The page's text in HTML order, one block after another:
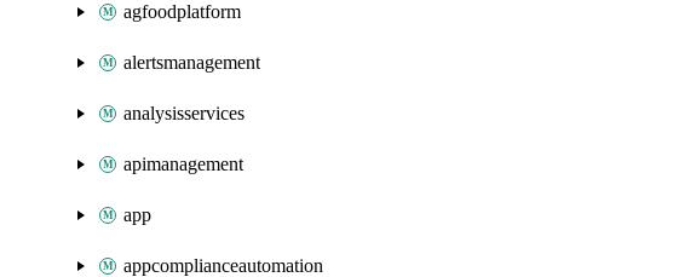
agfoodplatform
alertsmanagement
analysisservices
apimanagement
app
appcomplianceautomation